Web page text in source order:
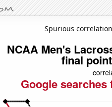
Spurious correlation